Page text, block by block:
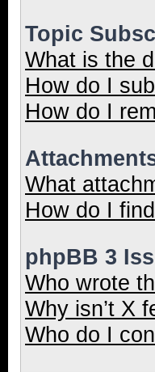
Topic
What is the
How do I
How do I
What
How do I
phpBB 3
Who wrote
Why isn’t X
Who do I